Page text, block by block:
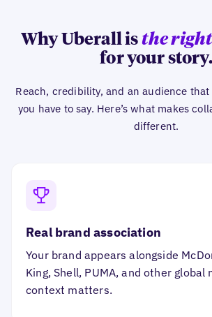
Why Uberall is the
for your story.
Reach, credibility, and an audience
you have to say. Here’s what makes
different.
Real brand association
Your brand appears alongside
King, Shell, PUMA, and other global
context matters.